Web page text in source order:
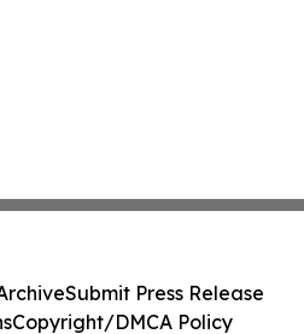
Submit Press Release
Copyright/DMCA Policy